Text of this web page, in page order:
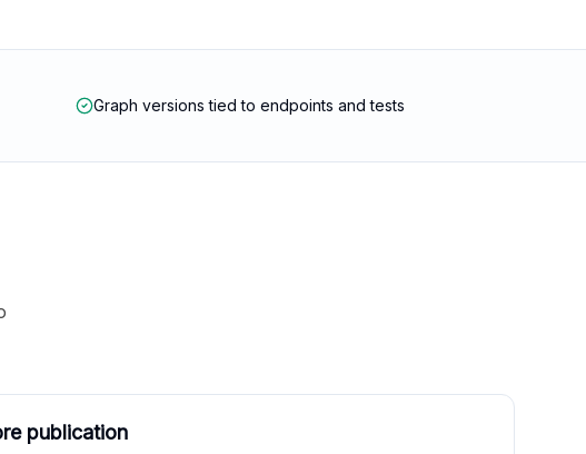
Graph versions tied to endpoints and tests
publication